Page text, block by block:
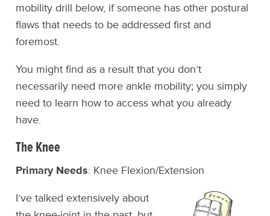
mobility drill below, if someone has other postural
flaws that needs to be addressed first and
foremost.
You might find as a result that you don’t
necessarily need more ankle mobility; you simply
need to learn how to access what you already
have.
The Knee
Primary Needs: Knee Flexion/Extension
I’ve talked extensively about